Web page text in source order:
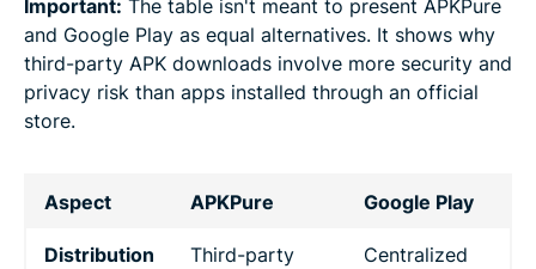
Important: The table isn't meant to present APKPure
and Google Play as equal alternatives. It shows why
third-party APK downloads involve more security and
privacy risk than apps installed through an official
store.
Aspect APKPure Google Play
Distribution
Third-party
Centralized